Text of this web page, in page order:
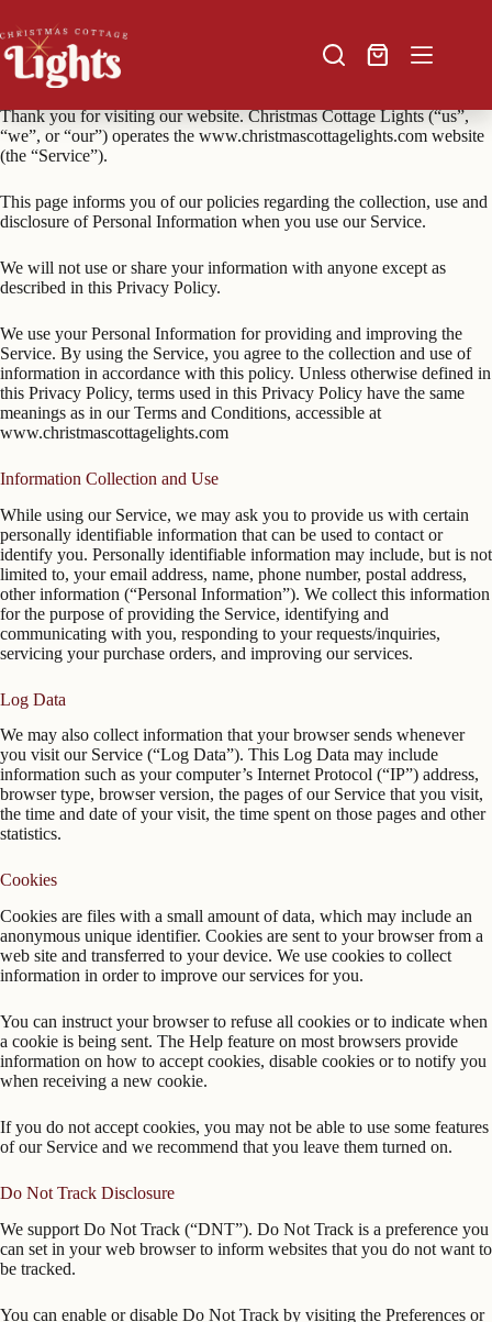
to
content
Shopping
Privacy Policy
Thank you for visiting our website. Christmas Cottage Lights (“us”,
“we”, or “our”) operates the www.christmascottagelights.com website
(the “Service”).
This page informs you of our policies regarding the collection, use and
disclosure of Personal Information when you use our Service.
We will not use or share your information with anyone except as
described in this Privacy Policy.
We use your Personal Information for providing and improving the
Service. By using the Service, you agree to the collection and use of
information in accordance with this policy. Unless otherwise defined in
this Privacy Policy, terms used in this Privacy Policy have the same
meanings as in our Terms and Conditions, accessible at
www.christmascottagelights.com
Information Collection and Use
While using our Service, we may ask you to provide us with certain
personally identifiable information that can be used to contact or
identify you. Personally identifiable information may include, but is not
limited to, your email address, name, phone number, postal address,
other information (“Personal Information”). We collect this information
for the purpose of providing the Service, identifying and
communicating with you, responding to your requests/inquiries,
servicing your purchase orders, and improving our services.
Log Data
We may also collect information that your browser sends whenever
you visit our Service (“Log Data”). This Log Data may include
information such as your computer’s Internet Protocol (“IP”) address,
browser type, browser version, the pages of our Service that you visit,
the time and date of your visit, the time spent on those pages and other
statistics.
Cookies
Cookies are files with a small amount of data, which may include an
anonymous unique identifier. Cookies are sent to your browser from a
web site and transferred to your device. We use cookies to collect
information in order to improve our services for you.
You can instruct your browser to refuse all cookies or to indicate when
a cookie is being sent. The Help feature on most browsers provide
information on how to accept cookies, disable cookies or to notify you
when receiving a new cookie.
If you do not accept cookies, you may not be able to use some features
of our Service and we recommend that you leave them turned on.
Do Not Track Disclosure
We support Do Not Track (“DNT”). Do Not Track is a preference you
can set in your web browser to inform websites that you do not want to
be tracked.
You can enable or disable Do Not Track by visiting the Preferences or